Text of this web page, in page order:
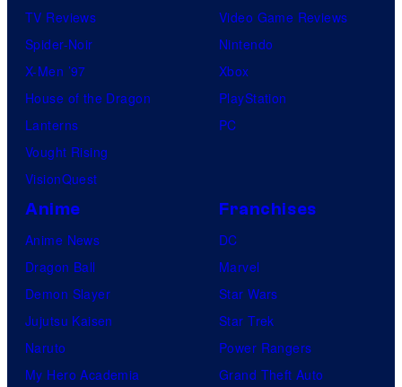
TV Reviews
Spider-Noir
X-Men ’97
House of the Dragon
Lanterns
Vought Rising
VisionQuest
Video Game Reviews
Nintendo
Xbox
PlayStation
PC
Anime
Anime News
Dragon Ball
Demon Slayer
Jujutsu Kaisen
Naruto
My Hero Academia
Franchises
DC
Marvel
Star Wars
Star Trek
Power Rangers
Grand Theft Auto